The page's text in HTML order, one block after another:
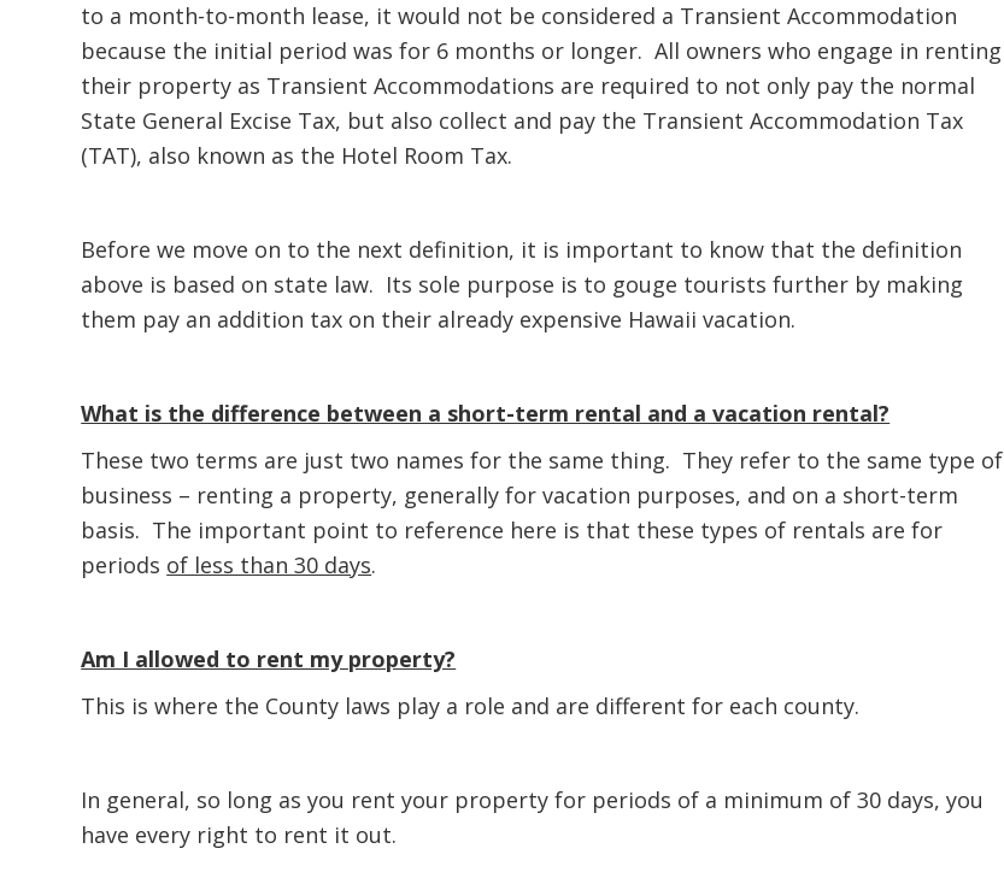
to a month-to-month lease, it would not be considered a Transient Accommodation
because the initial period was for 6 months or longer. All owners who engage in renting
their property as Transient Accommodations are required to not only pay the normal
State General Excise Tax, but also collect and pay the Transient Accommodation Tax
(TAT), also known as the Hotel Room Tax.
Before we move on to the next definition, it is important to know that the definition
above is based on state law. Its sole purpose is to gouge tourists further by making
them pay an addition tax on their already expensive Hawaii vacation.
What is the difference between a short-term rental and a vacation rental?
These two terms are just two names for the same thing. They refer to the same type of
business – renting a property, generally for vacation purposes, and on a short-term
basis. The important point to reference here is that these types of rentals are for
periods of less than 30 days.
Am I allowed to rent my property?
This is where the County laws play a role and are different for each county.
In general, so long as you rent your property for periods of a minimum of 30 days, you
have every right to rent it out.